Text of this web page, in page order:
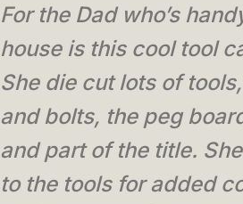
For the Dad who’s
house is this cool tool
She die cut lots of
and bolts, the peg
and part of the title.
to the tools for added